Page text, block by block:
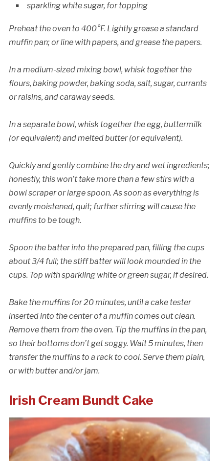
sparkling white sugar, for topping
Preheat the oven to 400°F. Lightly grease a standard
muffin pan; or line with papers, and grease the papers.
In a medium-sized mixing bowl, whisk together the
flours, baking powder, baking soda, salt, sugar, currants
or raisins, and caraway seeds.
In a separate bowl, whisk together the egg, buttermilk
(or equivalent) and melted butter (or equivalent).
Quickly and gently combine the dry and wet ingredients;
honestly, this won’t take more than a few stirs with a
bowl scraper or large spoon. As soon as everything is
evenly moistened, quit; further stirring will cause the
muffins to be tough.
Spoon the batter into the prepared pan, filling the cups
about 3/4 full; the stiff batter will look mounded in the
cups. Top with sparkling white or green sugar, if desired.
Bake the muffins for 20 minutes, until a cake tester
inserted into the center of a muffin comes out clean.
Remove them from the oven. Tip the muffins in the pan,
so their bottoms don’t get soggy. Wait 5 minutes, then
transfer the muffins to a rack to cool. Serve them plain,
or with butter and/or jam.
Irish Cream Bundt Cake
Cancellation Policy: